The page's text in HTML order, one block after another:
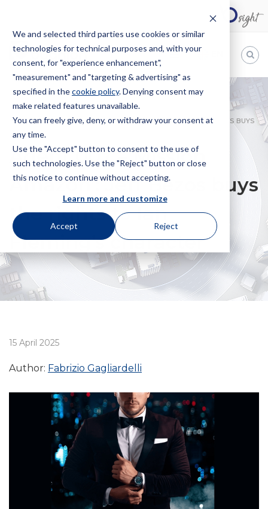
We and selected third parties use cookies or similar
technologies for technical purposes and, with your
consent, for "experience enhancement",
"measurement" and "targeting & advertising" as
specified in thecookie policy. Denying consent may
make related features unavailable.
You can freely give, deny, or withdraw your consent at
any time.
Use the "Accept" button to consent to the use of
such technologies. Use the "Reject" button or close
this notice to continue without accepting.
Learn more and customize
Accept Reject
Bugnion
The
way
HOME NEWS
AGENT 007 – MISSION AMAZON’: JEFF BEZOS BUYS
THE RIGHTS TO IAN FLEMING’S CHARACTER
Agent 007 – Mission
Amazon’: Jeff Bezos buys
the rights to Ian
Fleming’s character
15 April 2025
Author: Fabrizio Gagliardelli